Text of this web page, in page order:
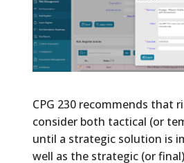
CPG 230 recommends that
consider both tactical (or
until a strategic solution is
well as the strategic (or